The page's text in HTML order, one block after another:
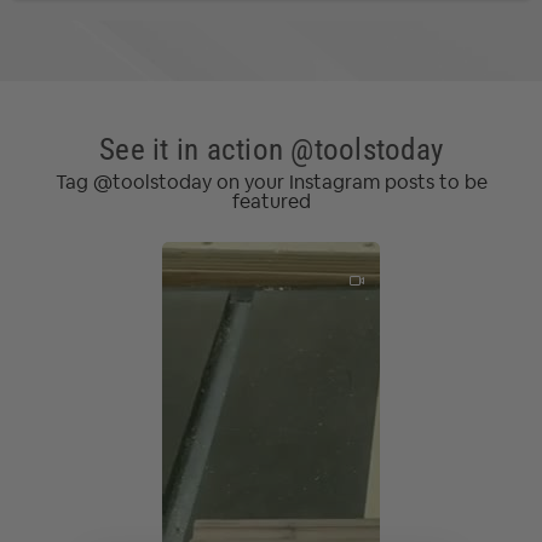
See it in action @toolstoday
Tag @toolstoday on your Instagram posts to be
featured